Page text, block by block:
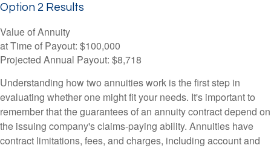
Option 2 Results
Value of Annuity
at Time of Payout: $100,000
Projected Annual Payout: $8,718
Understanding how two annuities work is the first step in
evaluating whether one might fit your needs. It's important to
remember that the guarantees of an annuity contract depend on
the issuing company's claims-paying ability. Annuities have
contract limitations, fees, and charges, including account and